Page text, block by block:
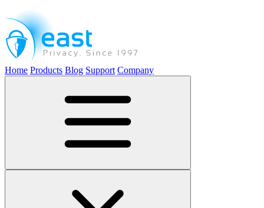
Home Products Blog Support Company